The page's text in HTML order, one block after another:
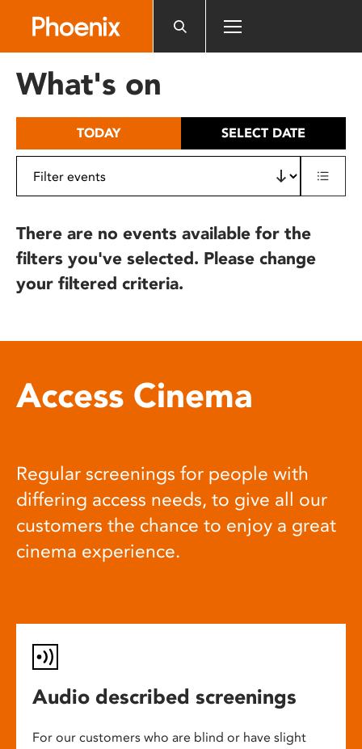
includes
What's on
TODAY SELECT DATE
There are no events available for the
filters you've selected. Please change
your filtered criteria.
Access Cinema
Regular screenings for people with
differing access needs, to give all our
customers the chance to enjoy a great
cinema experience.
Audio described screenings
For our customers who are blind or have slight